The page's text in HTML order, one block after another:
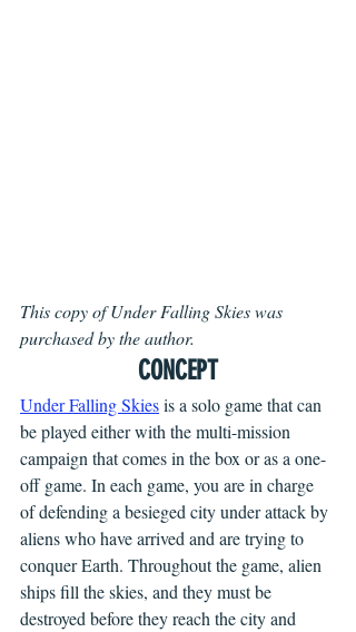
This copy of Under Falling Skies was
purchased by the author.
CONCEPT
Under Falling Skiesis a solo game that can
be played either with the multi-mission
campaign that comes in the box or as a one-
off game. In each game, you are in charge
of defending a besieged city under attack by
aliens who have arrived and are trying to
conquer Earth. Throughout the game, alien
ships fill the skies, and they must be
destroyed before they reach the city and